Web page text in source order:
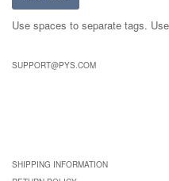
Use spaces to separate tags.
SUPPORT@PYS.COM
SHIPPING INFORMATION